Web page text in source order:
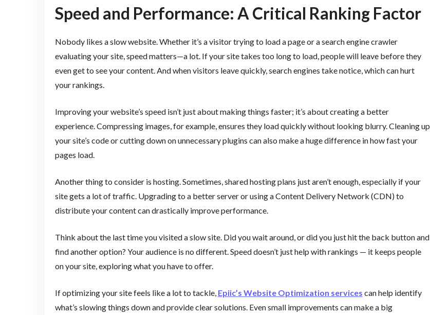
Speed and Performance: A Critical Ranking Factor
Nobody likes a slow website. Whether it’s a visitor trying to load a page or a search engine crawler
evaluating your site, speed matters—a lot. If your site takes too long to load, people will leave before they
even get to see your content. And when visitors leave quickly, search engines take notice, which can hurt
your rankings.
Improving your website’s speed isn’t just about making things faster; it’s about creating a better
experience. Compressing images, for example, ensures they load quickly without looking blurry. Cleaning up
your site’s code or cutting down on unnecessary plugins can also make a huge difference in how fast your
pages load.
Another thing to consider is hosting. Sometimes, shared hosting plans just aren’t enough, especially if your
site gets a lot of traffic. Upgrading to a better server or using a Content Delivery Network (CDN) to
distribute your content can drastically improve performance.
Think about the last time you visited a slow site. Did you wait around, or did you just hit the back button and
find another option? Your audience is no different. Speed doesn’t just help with rankings — it keeps people
on your site, exploring what you have to offer.
If optimizing your site feels like a lot to tackle, Epiic’s Website Optimization services can help identify
what’s slowing things down and provide clear solutions. Even small improvements can make a big